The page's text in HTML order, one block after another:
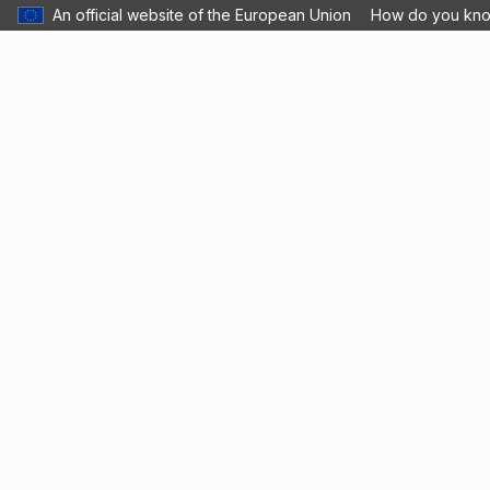
An official website of the European Union How do you